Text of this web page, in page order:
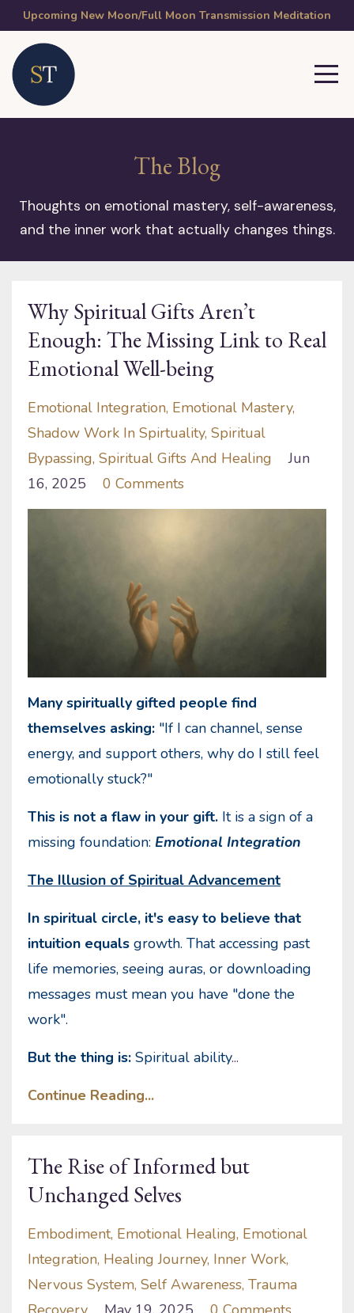
Upcoming New Moon/Full Moon Transmission Meditation
The Blog
Thoughts on emotional mastery, self-awareness,
and the inner work that actually changes things.
Why Spiritual Gifts Aren’t
Enough: The Missing Link to Real
Emotional Well-being
Emotional Integration Emotional Mastery
Shadow Work In Spirtuality Spiritual
Bypassing Spiritual Gifts And Healing
Jun
16, 2025
0 Comments
Many spiritually gifted people find
themselves asking: "If I can channel, sense
energy, and support others, why do I still feel
emotionally stuck?"
This is not a flaw in your gift. It is a sign of a
missing foundation: Emotional Integration
The Illusion of Spiritual Advancement
In spiritual circle, it's easy to believe that
intuition equals growth. That accessing past
life memories, seeing auras, or downloading
messages must mean you have "done the
work".
But the thing is: Spiritual ability...
Continue Reading...
The Rise of Informed but
Unchanged Selves
Embodiment Emotional Healing Emotional
Integration Healing Journey Inner Work
Nervous System Self Awareness Trauma